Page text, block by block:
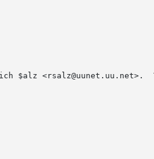
$alz <rsalz@uunet.uu.net>.